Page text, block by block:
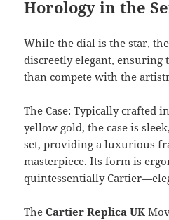
Horology in the
While the dial is the star,
discreetly elegant, ensuring
than compete with the
The Case: Typically crafted
yellow gold, the case is
set, providing a luxurious
masterpiece. Its form is
quintessentially
TheCartier Replica UK